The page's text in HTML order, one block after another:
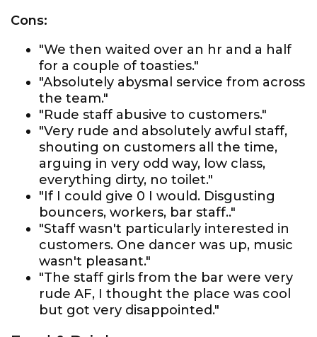
Cons:
"We then waited over an hr and a half
for a couple of toasties."
"Absolutely abysmal service from across
the team."
"Rude staff abusive to customers."
"Very rude and absolutely awful staff,
shouting on customers all the time,
arguing in very odd way, low class,
everything dirty, no toilet."
"If I could give 0 I would. Disgusting
bouncers, workers, bar staff.."
"Staff wasn't particularly interested in
customers. One dancer was up, music
wasn't pleasant."
"The staff girls from the bar were very
rude AF, I thought the place was cool
but got very disappointed."